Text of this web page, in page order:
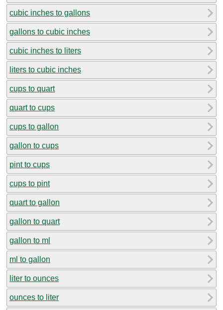
cubic inches to gallons
gallons to cubic inches
cubic inches to liters
liters to cubic inches
cups to quart
quart to cups
cups to gallon
gallon to cups
pint to cups
cups to pint
quart to gallon
gallon to quart
gallon to ml
ml to gallon
liter to ounces
ounces to liter